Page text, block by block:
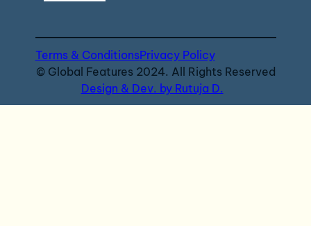
Terms & ConditionsPrivacy Policy
© Global Features 2024. All Rights Reserved
Design & Dev. by Rutuja D.